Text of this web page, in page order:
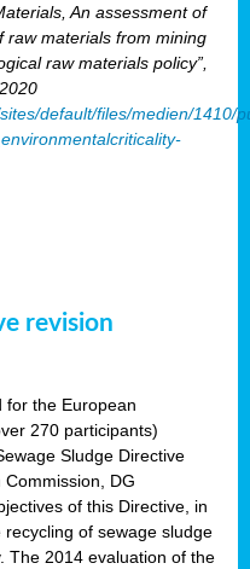
An assessment of
raw materials from mining
raw materials policy”,
default/files/medien/1410/
revision
for the European
270 participants)
Sludge Directive
DG
of this Directive, in
of sewage sludge
The 2014 evaluation of the